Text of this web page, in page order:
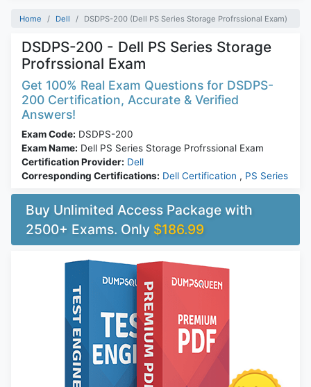
Home Dell DSDPS-200 (Dell PS Series Storage Profrssional Exam)
DSDPS-200 - Dell PS Series Storage
Profrssional Exam
Get 100% Real Exam Questions for DSDPS-
200 Certification, Accurate & Verified
Answers!
Exam Code: DSDPS-200
Exam Name: Dell PS Series Storage Profrssional Exam
Certification Provider: Dell
Corresponding Certifications: Dell Certification , PS Series
Buy Unlimited Access Package with
2500+ Exams. Only $186.99